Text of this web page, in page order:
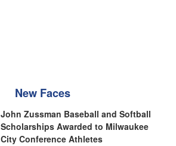
New Faces
John Zussman Baseball and Softball
Scholarships Awarded to Milwaukee
City Conference Athletes